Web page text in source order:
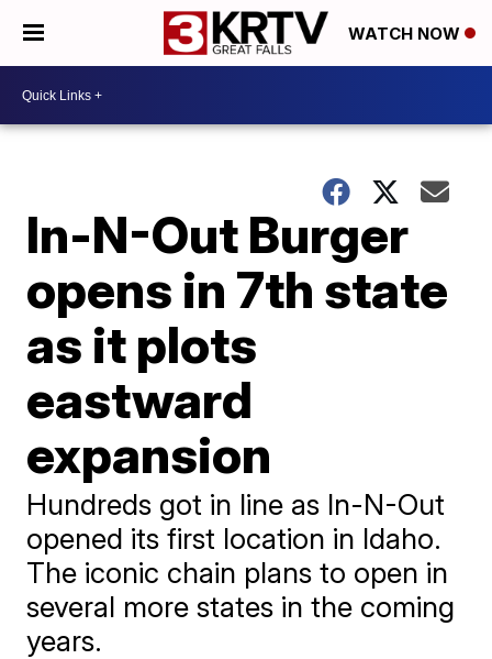
WATCH NOW
In-N-Out Burger
opens in 7th state
as it plots
eastward
expansion
Hundreds got in line as In-N-Out
opened its first location in Idaho.
The iconic chain plans to open in
several more states in the coming
years.